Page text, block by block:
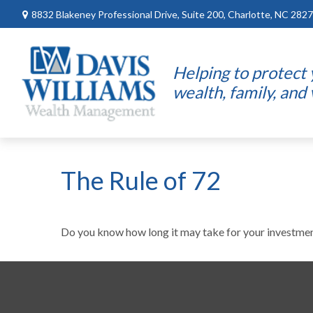
8832 Blakeney Professional Drive, Suite 200, Charlotte, NC
Helping to protect
wealth, family, and
The Rule of 72
Do you know how long it may take for your